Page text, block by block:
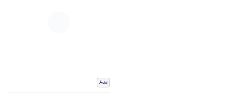
Add